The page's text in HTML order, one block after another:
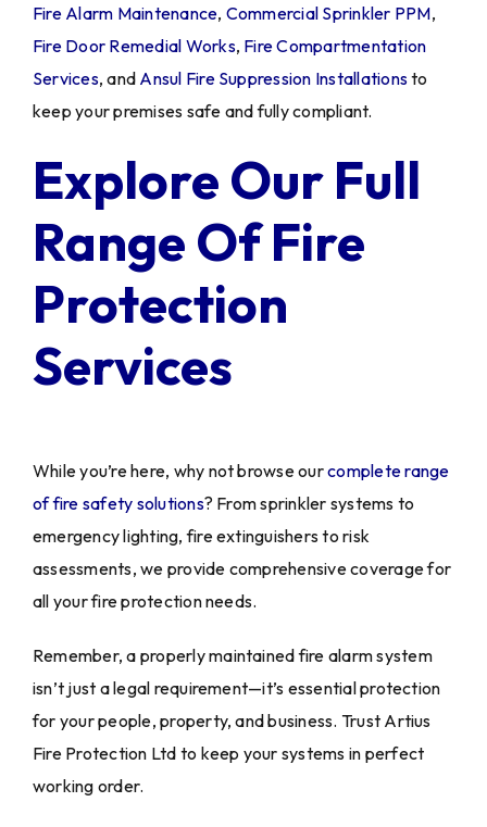
Fire Alarm Maintenance, Commercial Sprinkler PPM,
Fire Door Remedial Works, Fire Compartmentation
Services, and Ansul Fire Suppression Installationsto
keep your premises safe and fully compliant.
Explore Our Full
Range Of Fire
Protection
Services
While you’re here, why not browse ourcomplete range
of fire safety solutions? From sprinkler systems to
emergency lighting, fire extinguishers to risk
assessments, we provide comprehensive coverage for
all your fire protection needs.
Remember, a properly maintained fire alarm system
isn’t just a legal requirement—it’s essential protection
for your people, property, and business. Trust Artius
Fire Protection Ltd to keep your systems in perfect
working order.